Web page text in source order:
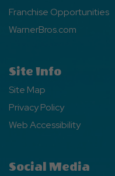
Franchise Opportunities
WarnerBros.com
Site Info
Site Map
Privacy Policy
Web Accessibility
Social Media